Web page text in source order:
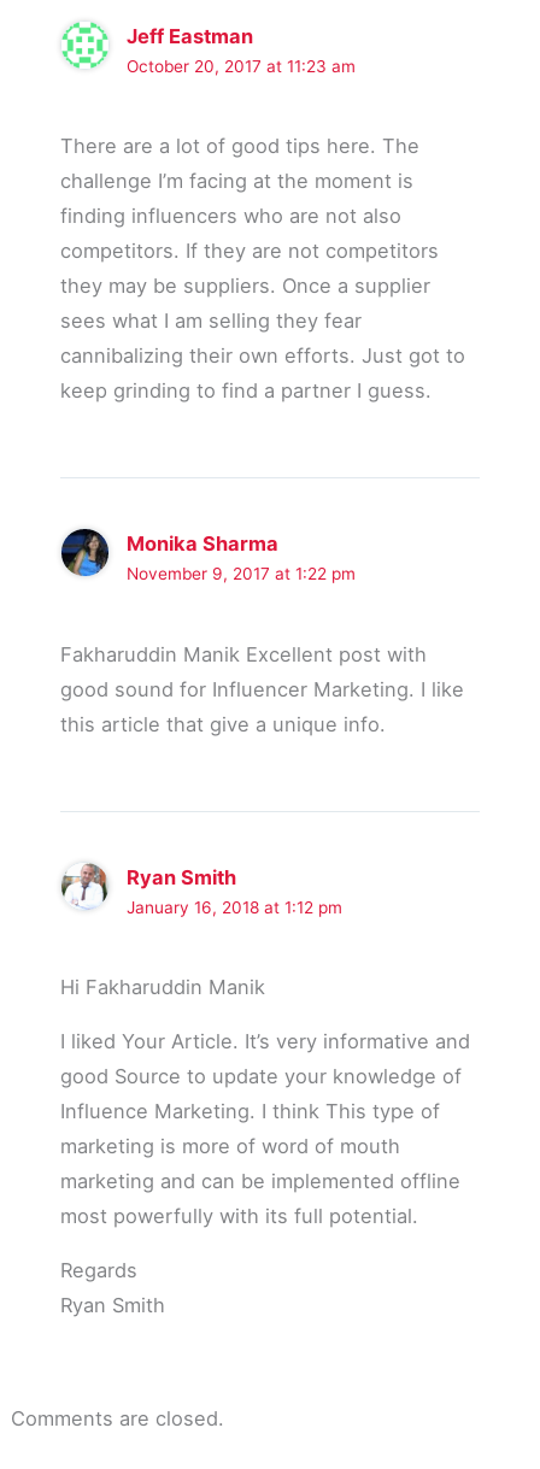
Jeff Eastman
October 20, 2017 at 11:23 am
There are a lot of good tips here. The
challenge I’m facing at the moment is
finding influencers who are not also
competitors. If they are not competitors
they may be suppliers. Once a supplier
sees what I am selling they fear
cannibalizing their own efforts. Just got to
keep grinding to find a partner I guess.
Monika Sharma
November 9, 2017 at 1:22 pm
Fakharuddin Manik Excellent post with
good sound for Influencer Marketing. I like
this article that give a unique info.
Ryan Smith
January 16, 2018 at 1:12 pm
Hi Fakharuddin Manik
I liked Your Article. It’s very informative and
good Source to update your knowledge of
Influence Marketing. I think This type of
marketing is more of word of mouth
marketing and can be implemented offline
most powerfully with its full potential.
Regards
Ryan Smith
Comments are closed.